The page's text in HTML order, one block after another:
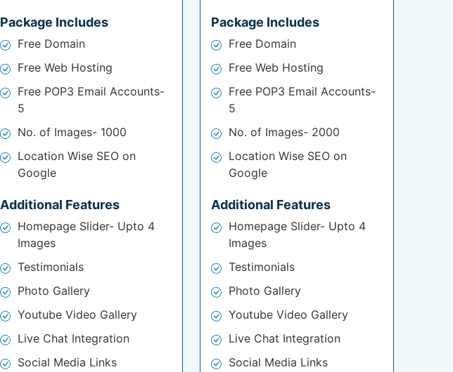
Package Includes
Free Domain
Free Web Hosting
Free POP3 Email Accounts-
5
No. of Images- 1000
Location Wise SEO on
Google
Additional Features
Homepage Slider- Upto 4
Images
Testimonials
Photo Gallery
Youtube Video Gallery
Live Chat Integration
Social Media Links
Package Includes
Free Domain
Free Web Hosting
Free POP3 Email Accounts-
5
No. of Images- 2000
Location Wise SEO on
Google
Additional Features
Homepage Slider- Upto 4
Images
Testimonials
Photo Gallery
Youtube Video Gallery
Live Chat Integration
Social Media Links